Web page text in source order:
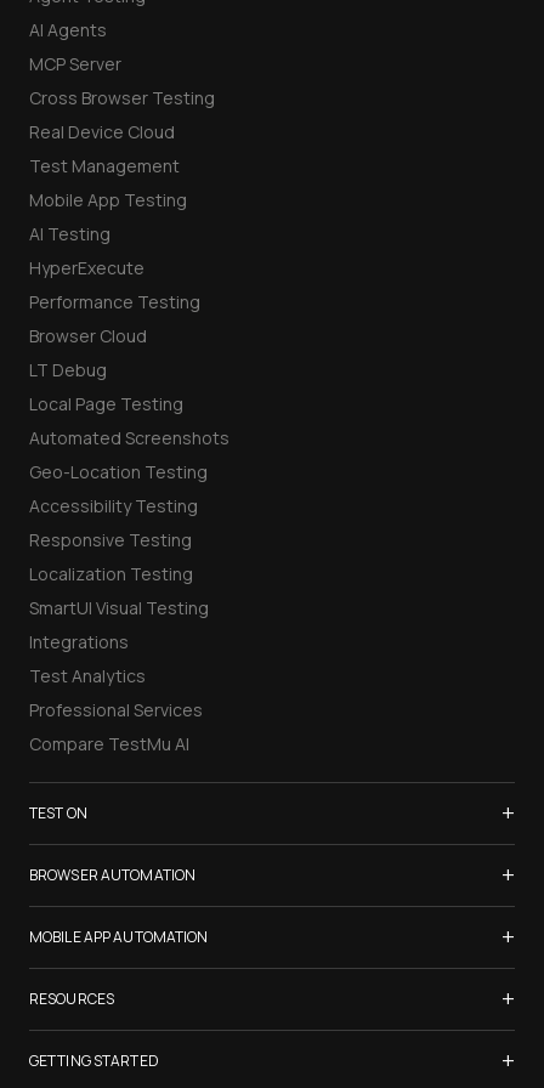
AI Agents
MCP Server
Cross Browser Testing
Real Device Cloud
Test Management
Mobile App Testing
AI Testing
HyperExecute
Performance Testing
Browser Cloud
LT Debug
Local Page Testing
Automated Screenshots
Geo-Location Testing
Accessibility Testing
Responsive Testing
Localization Testing
SmartUI Visual Testing
Integrations
Test Analytics
Professional Services
Compare TestMu AI
TEST ON +
Samsung Galaxy S26
iPhone 17
List of Browsers
List of Real Devices
Internet Explorer
Chrome
BROWSER AUTOMATION +
Selenium Testing
Selenium Grid
Cypress Testing
Playwright Testing
Puppeteer Testing
MOBILE APP AUTOMATION +
Appium Testing
Espresso Testing
XCUITest Testing
RESOURCES +
TestMu Conf 2026
GETTING STARTED +